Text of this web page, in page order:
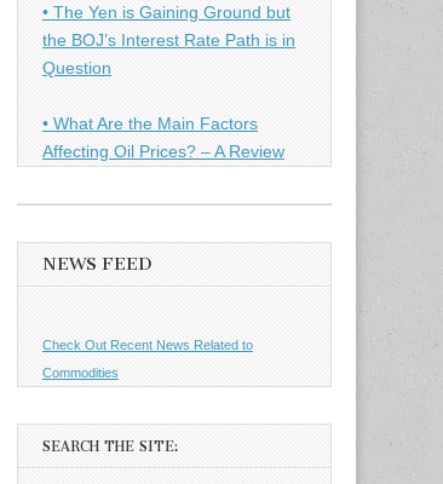
• The Yen is Gaining Ground but
the BOJ’s Interest Rate Path is in
Question
• What Are the Main Factors
Affecting Oil Prices? – A Review
NEWS FEED
Check Out Recent News Related to
Commodities
SEARCH THE SITE: